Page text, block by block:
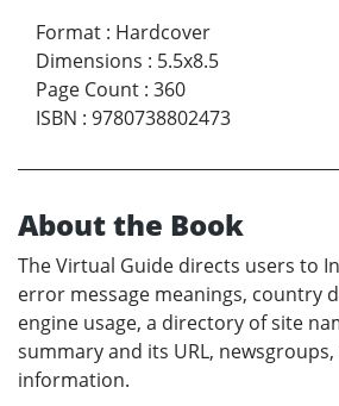
Format : Hardcover
Dimensions : 5.5x8.5
Page Count : 360
ISBN : 9780738802473
About the Book
The Virtual Guide directs users to
error message meanings, country
engine usage, a directory of site
summary and its URL,
information.